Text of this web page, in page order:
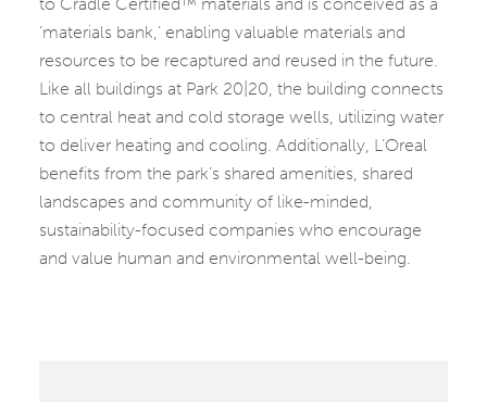
‘materials bank,’ enabling valuable materials and
resources to be recaptured and reused in the future.
Like all buildings at Park 20|20, the building connects
to central heat and cold storage wells, utilizing water
to deliver heating and cooling. Additionally, L’Oreal
benefits from the park’s shared amenities, shared
landscapes and community of like-minded,
sustainability-focused companies who encourage
and value human and environmental well-being.